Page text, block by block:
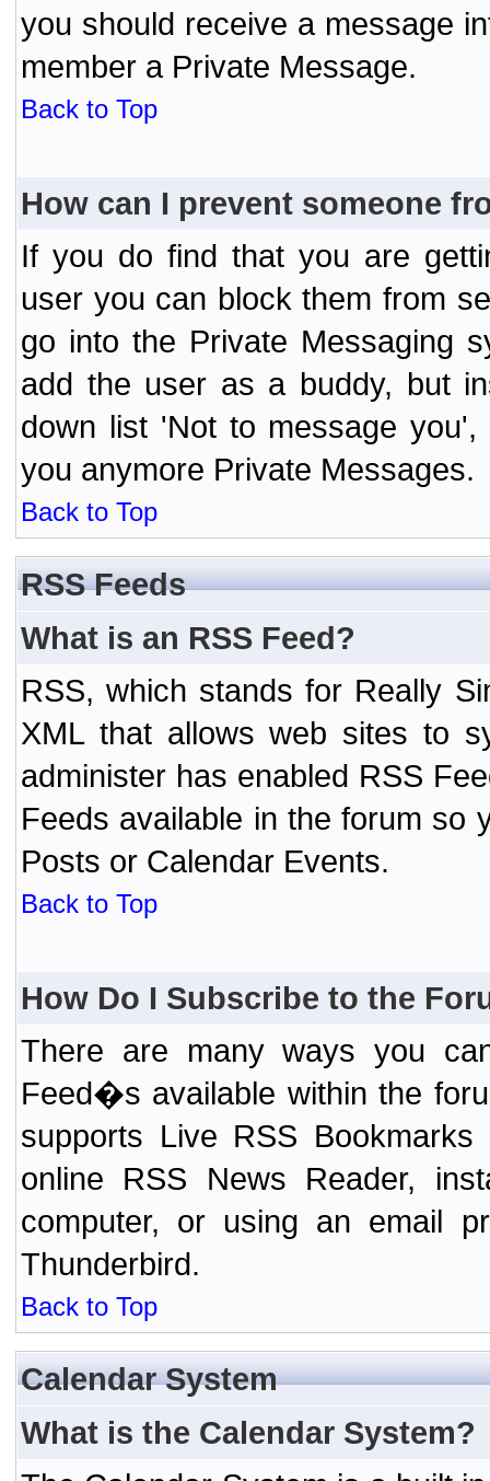
you should receive a message
member a Private Message.
Back to Top
How can I prevent someone
If you do find that you are
user you can block them from
go into the Private Messaging
add the user as a buddy, but
down list 'Not to message
you anymore Private Messages.
Back to Top
RSS Feeds
What is an RSS Feed?
RSS, which stands for Really
XML that allows web sites to
administer has enabled RSS
Feeds available in the forum so
Posts or Calendar Events.
Back to Top
How Do I Subscribe to the
There are many ways you
Feed�s available within the
supports Live RSS
online RSS News Reader,
computer, or using an email
Thunderbird.
Back to Top
Calendar System
What is the Calendar System?